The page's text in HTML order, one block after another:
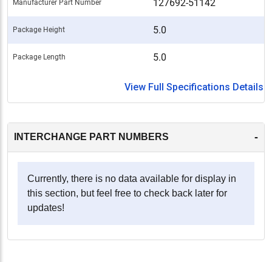
Manufacturer Part Number 127692-51142
Package Height 5.0
Package Length 5.0
View Full Specifications Details
INTERCHANGE PART NUMBERS -
Currently, there is no data available for display in
this section, but feel free to check back later for
updates!